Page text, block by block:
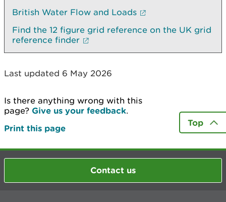
British Water Flow and Loads
Find the 12 figure grid reference on the UK grid
reference finder
Last updated 6 May 2026
Is there anything wrong with this
page? Give us your feedback.
Print this page
Top
Contact us